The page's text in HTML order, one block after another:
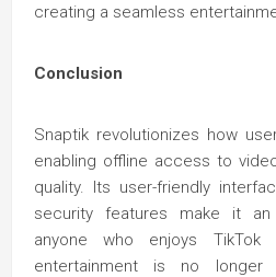
creating a seamless
Conclusion
Snaptik revolutionizes how
enabling offline access to
quality. Its user-friendly
security features make it
anyone who enjoys TikTok
entertainment is no longer